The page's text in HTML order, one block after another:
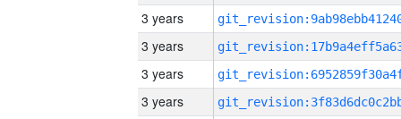
3 years
3 years
3 years
3 years